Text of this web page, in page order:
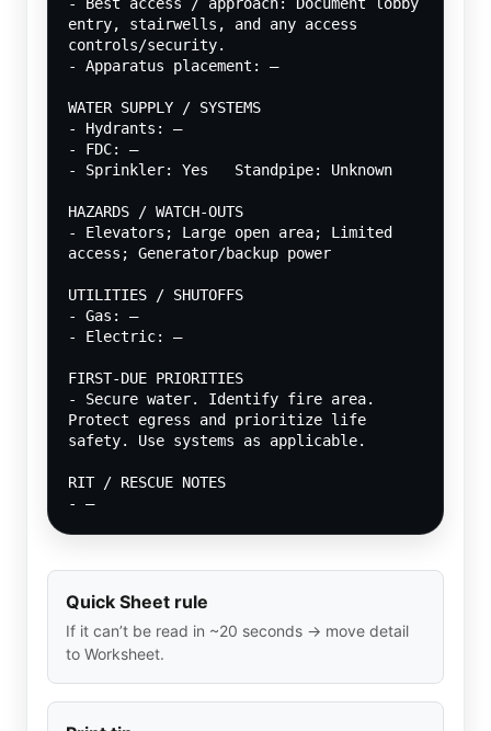
- Best access / approach: Document lobby
entry, stairwells, and any access
controls/security.
- Apparatus placement: —
WATER SUPPLY / SYSTEMS
- Hydrants: —
- FDC: —
- Sprinkler: Yes   Standpipe: Unknown
HAZARDS / WATCH-OUTS
- Elevators; Large open area; Limited
access; Generator/backup power
UTILITIES / SHUTOFFS
- Gas: —
- Electric: —
FIRST-DUE PRIORITIES
- Secure water. Identify fire area.
Protect egress and prioritize life
safety. Use systems as applicable.
RIT / RESCUE NOTES
- —
Quick Sheet rule
If it can’t be read in ~20 seconds → move detail
to Worksheet.